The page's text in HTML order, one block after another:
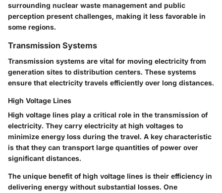
surrounding nuclear waste management and public
perception present challenges, making it less favorable in
some regions.
Transmission Systems
Transmission systems are vital for moving electricity from
generation sites to distribution centers. These systems
ensure that electricity travels efficiently over long distances.
High Voltage Lines
High voltage lines play a critical role in the transmission of
electricity. They carry electricity at high voltages to
minimize energy loss during the travel. A key characteristic
is that they can transport large quantities of power over
significant distances.
The unique benefit of high voltage lines is their efficiency in
delivering energy without substantial losses. One